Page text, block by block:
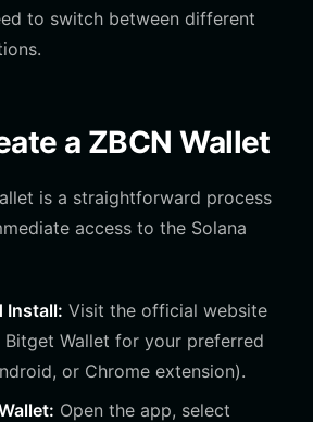
to switch between different
a ZBCN Wallet
is a straightforward process
access to the Solana
Install: Visit the official website
Wallet for your preferred
or Chrome extension).
Open the app, select